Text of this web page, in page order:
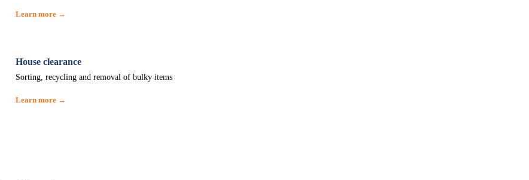
Learn more →
House clearance
Sorting, recycling and removal of bulky items
Learn more →